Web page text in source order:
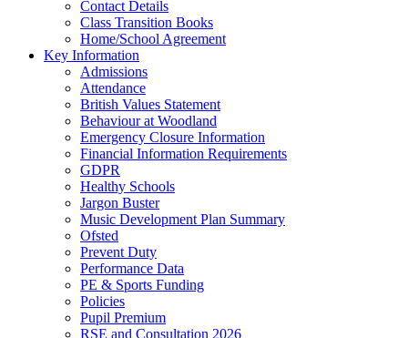
Contact Details
Class Transition Books
Home/School Agreement
Key Information
Admissions
Attendance
British Values Statement
Behaviour at Woodland
Emergency Closure Information
Financial Information Requirements
GDPR
Healthy Schools
Jargon Buster
Music Development Plan Summary
Ofsted
Prevent Duty
Performance Data
PE & Sports Funding
Policies
Pupil Premium
RSE and Consultation 2026